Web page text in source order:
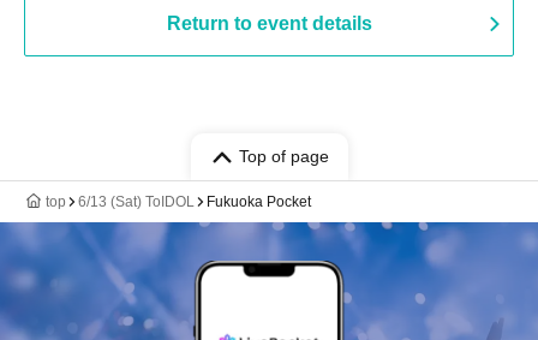
Return to event details
Top of page
top 6/13 (Sat) ToIDOL Fukuoka Pocket